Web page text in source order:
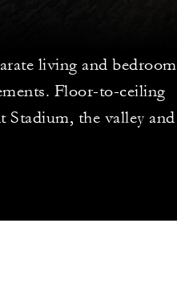
living and bedroom
Floor-to-ceiling
the valley and